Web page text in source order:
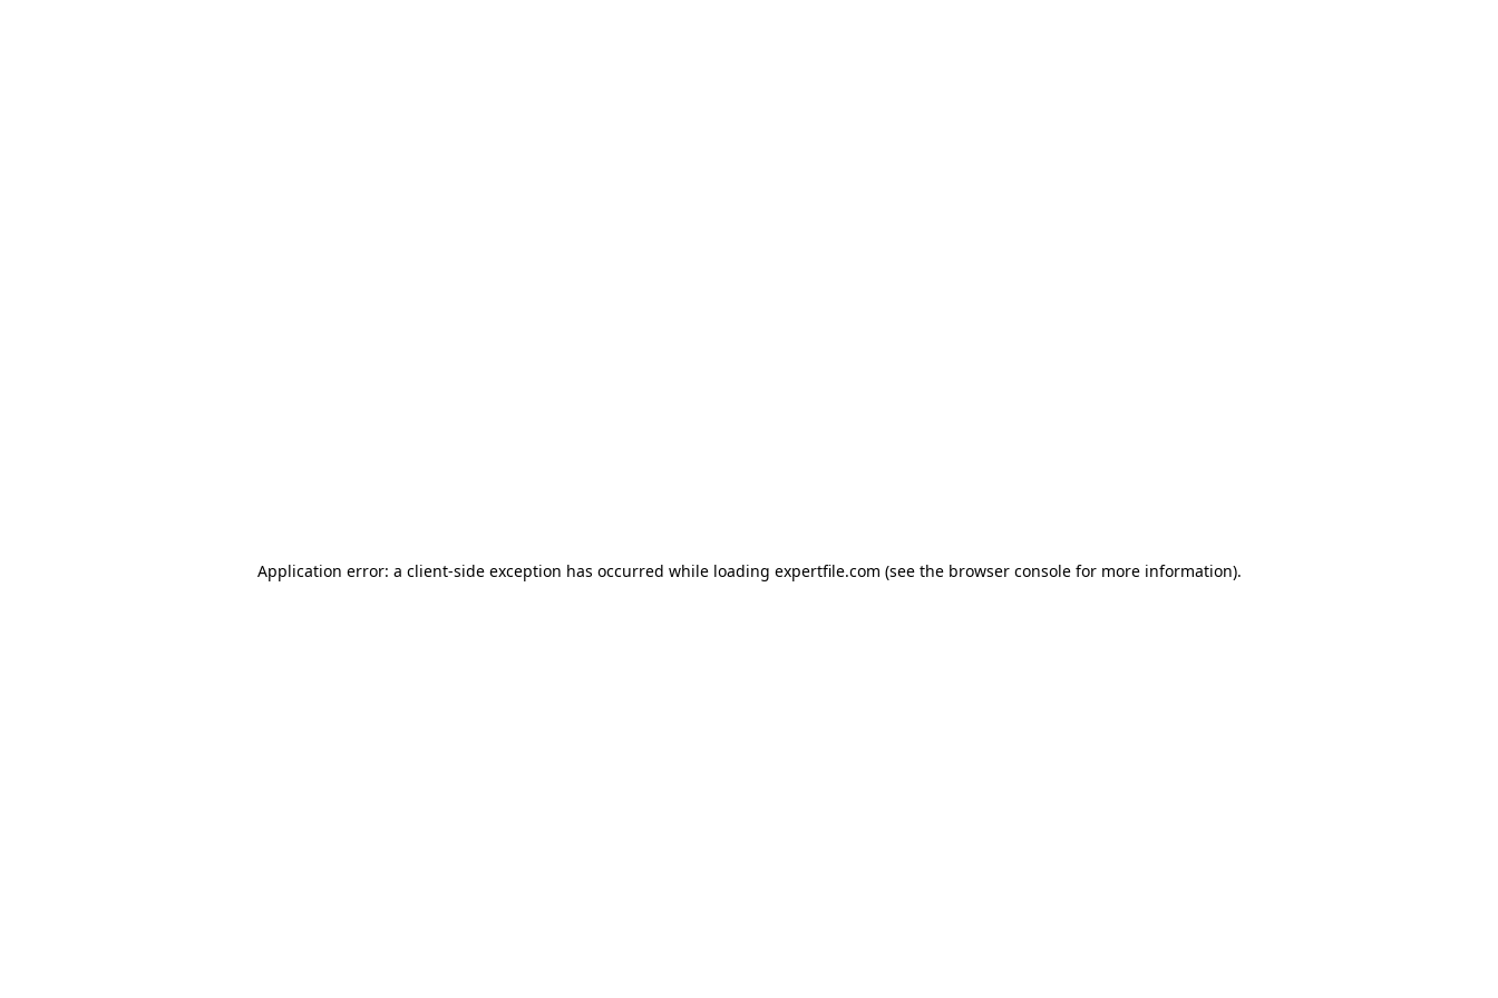
Application error: a client-side exception has occurred while loading expertfile.com (see the browser console for more information).